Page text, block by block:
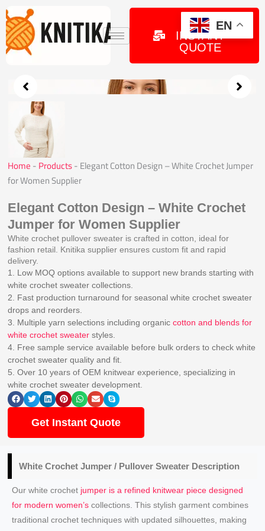
Skip
to
content
GET
INSTANT
QUOTE
Home - Products- Elegant Cotton Design – White Crochet Jumper
for Women Supplier
Elegant Cotton Design – White Crochet
Jumper for Women Supplier
White crochet pullover sweater is crafted in cotton, ideal for
fashion retail. Knitika supplier ensures custom fit and rapid
delivery.
1. Low MOQ options available to support new brands starting with
white crochet sweater collections.
2. Fast production turnaround for seasonal white crochet sweater
drops and reorders.
3. Multiple yarn selections including organiccotton and blends for
white crochet sweater styles.
4. Free sample service available before bulk orders to check white
crochet sweater quality and fit.
5. Over 10 years of OEM knitwear experience, specializing in
white crochet sweater development.
Get Instant Quote
White Crochet Jumper / Pullover Sweater Description
Our white crochet jumper is a refined knitwear piece designed
for modern women’s collections. This stylish garment combines
traditional crochet techniques with updated silhouettes, making
EN